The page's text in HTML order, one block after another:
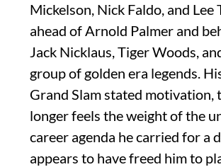
Mickelson, Nick Faldo, and Lee
ahead of Arnold Palmer and
Jack Nicklaus, Tiger Woods,
group of golden era legends.
Grand Slam stated motivation,
longer feels the weight of the
career agenda he carried for a
appears to have freed him to